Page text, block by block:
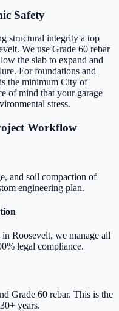
Safety
structural integrity a top
We use Grade 60 rebar
the slab to expand and
For foundations and
the minimum City of
of mind that your garage
stress.
Workflow
and soil compaction of
engineering plan.
Roosevelt, we manage all
legal compliance.
Grade 60 rebar. This is the
years.